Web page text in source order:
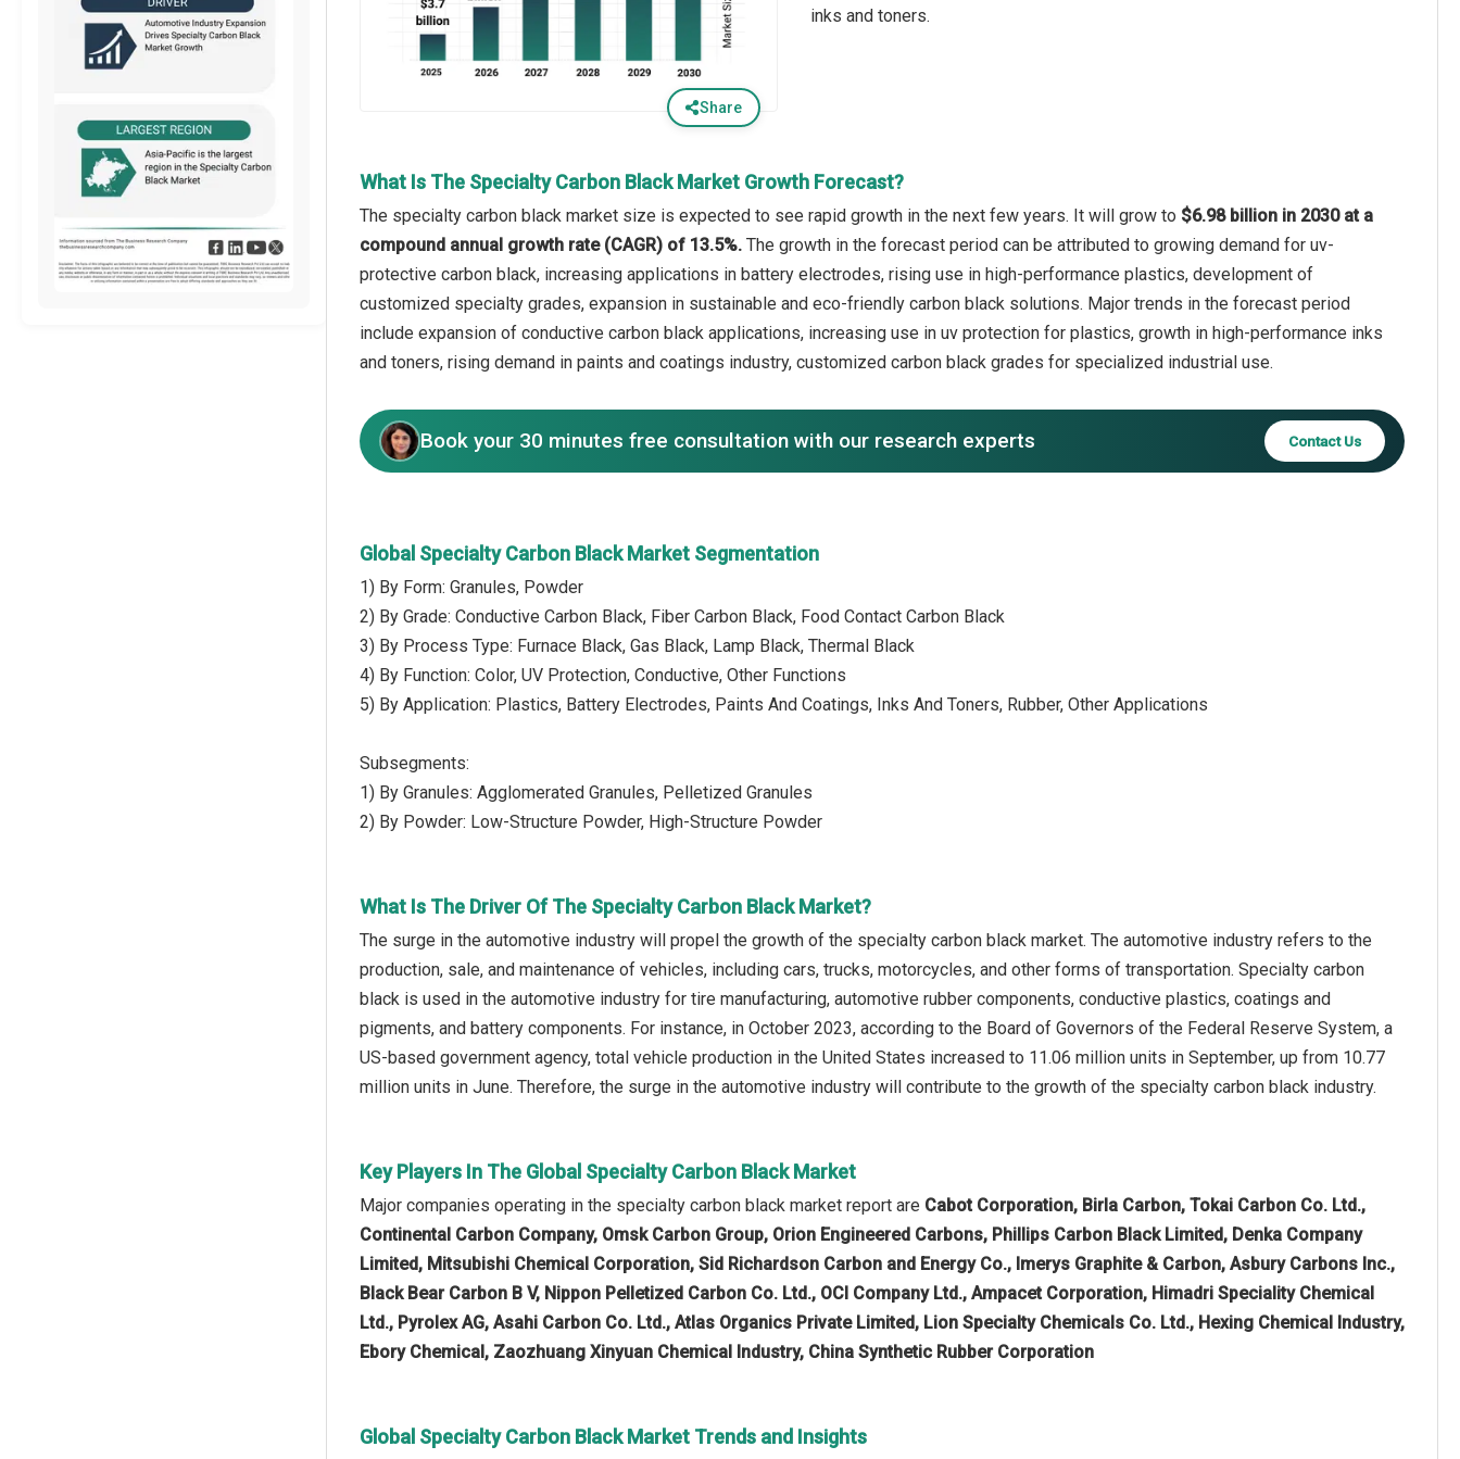
Share
inks and toners.
What Is The Specialty Carbon Black Market Growth Forecast?
The specialty carbon black market size is expected to see rapid growth in the next few years. It will grow to $6.98 billion in 2030 at a
compound annual growth rate (CAGR) of 13.5%. The growth in the forecast period can be attributed to growing demand for uv-
protective carbon black, increasing applications in battery electrodes, rising use in high-performance plastics, development of
customized specialty grades, expansion in sustainable and eco-friendly carbon black solutions. Major trends in the forecast period
include expansion of conductive carbon black applications, increasing use in uv protection for plastics, growth in high-performance inks
and toners, rising demand in paints and coatings industry, customized carbon black grades for specialized industrial use.
Book your 30 minutes free consultation with our research experts Contact Us
Global Specialty Carbon Black Market Segmentation
1) By Form: Granules, Powder
2) By Grade: Conductive Carbon Black, Fiber Carbon Black, Food Contact Carbon Black
3) By Process Type: Furnace Black, Gas Black, Lamp Black, Thermal Black
4) By Function: Color, UV Protection, Conductive, Other Functions
5) By Application: Plastics, Battery Electrodes, Paints And Coatings, Inks And Toners, Rubber, Other Applications
Subsegments:
1) By Granules: Agglomerated Granules, Pelletized Granules
2) By Powder: Low-Structure Powder, High-Structure Powder
What Is The Driver Of The Specialty Carbon Black Market?
The surge in the automotive industry will propel the growth of the specialty carbon black market. The automotive industry refers to the
production, sale, and maintenance of vehicles, including cars, trucks, motorcycles, and other forms of transportation. Specialty carbon
black is used in the automotive industry for tire manufacturing, automotive rubber components, conductive plastics, coatings and
pigments, and battery components. For instance, in October 2023, according to the Board of Governors of the Federal Reserve System, a
US-based government agency, total vehicle production in the United States increased to 11.06 million units in September, up from 10.77
million units in June. Therefore, the surge in the automotive industry will contribute to the growth of the specialty carbon black industry.
Key Players In The Global Specialty Carbon Black Market
Major companies operating in the specialty carbon black market report are Cabot Corporation, Birla Carbon, Tokai Carbon Co. Ltd.,
Continental Carbon Company, Omsk Carbon Group, Orion Engineered Carbons, Phillips Carbon Black Limited, Denka Company
Limited, Mitsubishi Chemical Corporation, Sid Richardson Carbon and Energy Co., Imerys Graphite & Carbon, Asbury Carbons Inc.,
Black Bear Carbon B V, Nippon Pelletized Carbon Co. Ltd., OCI Company Ltd., Ampacet Corporation, Himadri Speciality Chemical
Ltd., Pyrolex AG, Asahi Carbon Co. Ltd., Atlas Organics Private Limited, Lion Specialty Chemicals Co. Ltd., Hexing Chemical Industry,
Ebory Chemical, Zaozhuang Xinyuan Chemical Industry, China Synthetic Rubber Corporation
Global Specialty Carbon Black Market Trends and Insights